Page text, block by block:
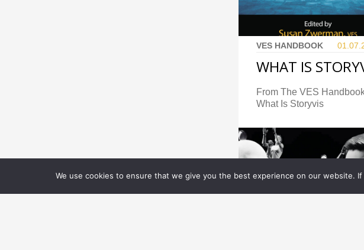
VES HANDBOOK 01.07.
WHAT IS
From The VES
What Is Storyvis
We use cookies to ensure that we give you the best experience on our website.